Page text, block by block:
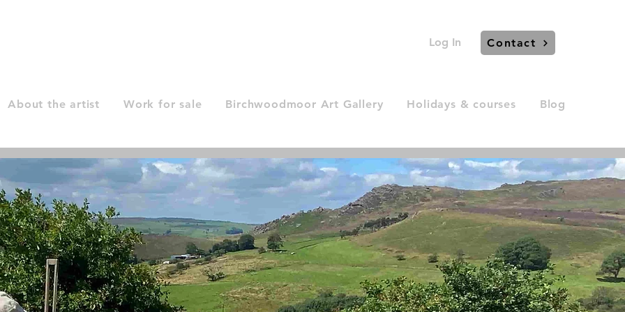
Log In Contact
About the artist Work for sale Birchwoodmoor Art Gallery Holidays & courses Blog